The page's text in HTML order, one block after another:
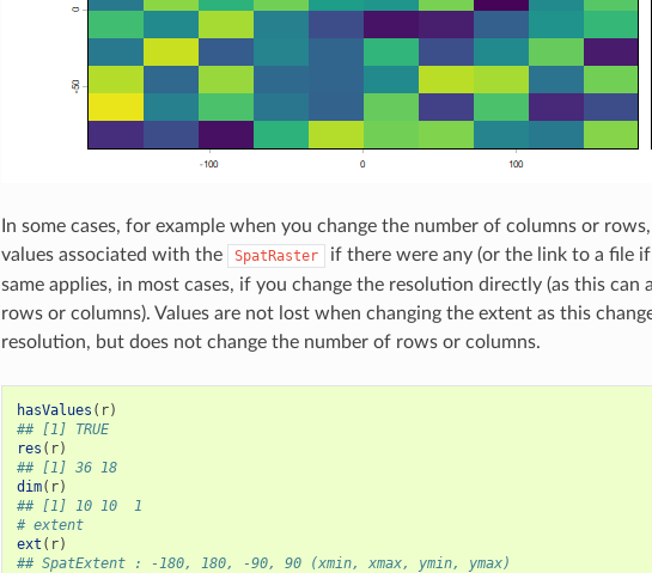
In some cases, for example when you change the number of columns or
values associated with the
SpatRaster
if there were any (or the link to a file
same applies, in most cases, if you change the resolution directly (as this
rows or columns). Values are not lost when changing the extent as this
resolution, but does not change the number of rows or columns.
hasValues ( r)
## [1] TRUE
res ( r)
## [1] 36 18
dim( r)
## [1] 10 10  1
# extent
ext ( r)
## SpatExtent : -180, 180, -90, 90 (xmin, xmax, ymin, ymax)